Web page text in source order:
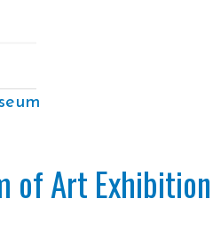
of Art